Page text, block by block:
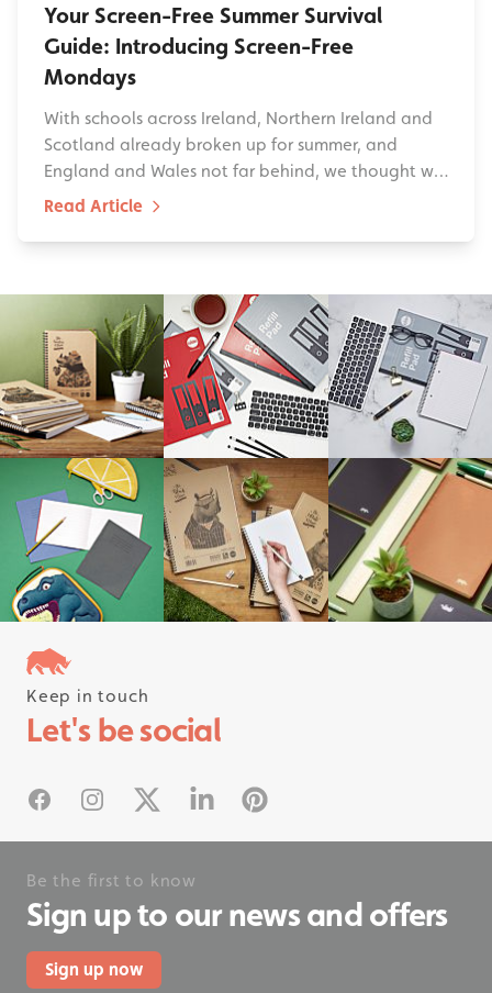
Your Screen-Free Summer Survival
Guide: Introducing Screen-Free
Mondays
With schools across Ireland, Northern Ireland and
Scotland already broken up for summer, and
England and Wales not far behind, we thought w…
Read Article
Follow us on instagram
#rhinostationery
Keep in touch
Let's be social
FacebookInstagram
X Linked InPinterest
Be the first to know
Sign up to our news and offers
Sign up now